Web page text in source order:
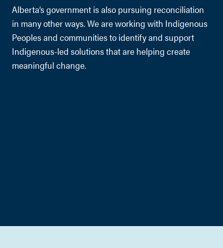
Alberta’s government is also pursuing reconciliation
in many other ways. We are working with Indigenous
Peoples and communities to identify and support
Indigenous-led solutions that are helping create
meaningful change.